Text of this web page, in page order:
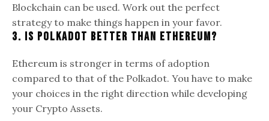
Blockchain can be used. Work out the perfect
strategy to make things happen in your favor.
3. Is Polkadot better than Ethereum?
Ethereum is stronger in terms of adoption
compared to that of the Polkadot. You have to make
your choices in the right direction while developing
your Crypto Assets.